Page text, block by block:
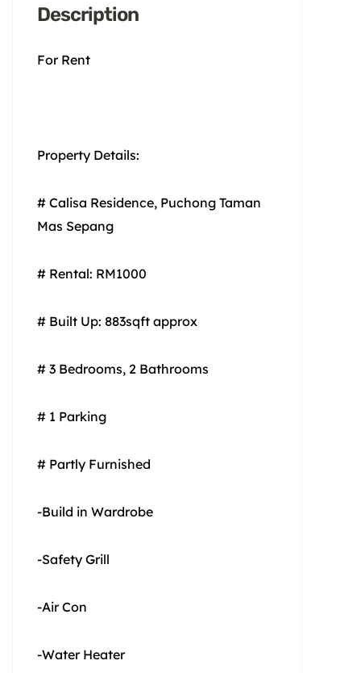
Description
For Rent
Property Details:
# Calisa Residence, Puchong Taman
Mas Sepang
# Rental: RM1000
# Built Up: 883sqft approx
# 3 Bedrooms, 2 Bathrooms
# 1 Parking
# Partly Furnished
-Build in Wardrobe
-Safety Grill
-Air Con
-Water Heater